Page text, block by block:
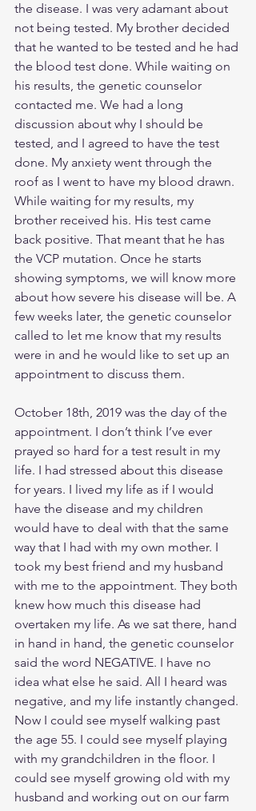
the disease. I was very adamant about
not being tested. My brother decided
that he wanted to be tested and he had
the blood test done. While waiting on
his results, the genetic counselor
contacted me. We had a long
discussion about why I should be
tested, and I agreed to have the test
done. My anxiety went through the
roof as I went to have my blood drawn.
While waiting for my results, my
brother received his. His test came
back positive. That meant that he has
the VCP mutation. Once he starts
showing symptoms, we will know more
about how severe his disease will be. A
few weeks later, the genetic counselor
called to let me know that my results
were in and he would like to set up an
appointment to discuss them.
October 18th, 2019 was the day of the
appointment. I don’t think I’ve ever
prayed so hard for a test result in my
life. I had stressed about this disease
for years. I lived my life as if I would
have the disease and my children
would have to deal with that the same
way that I had with my own mother. I
took my best friend and my husband
with me to the appointment. They both
knew how much this disease had
overtaken my life. As we sat there, hand
in hand in hand, the genetic counselor
said the word NEGATIVE. I have no
idea what else he said. All I heard was
negative, and my life instantly changed.
Now I could see myself walking past
the age 55. I could see myself playing
with my grandchildren in the floor. I
could see myself growing old with my
husband and working out on our farm